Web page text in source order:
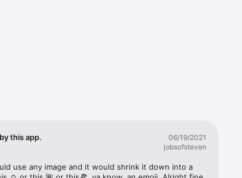
this app.
06/19/2021
jobsofsteven
use any image and it would shrink it down into a